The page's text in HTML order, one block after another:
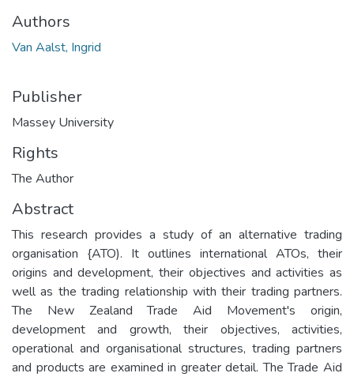
Authors
Van Aalst, Ingrid
Publisher
Massey University
Rights
The Author
Abstract
This research provides a study of an alternative trading
organisation {ATO). It outlines international ATOs, their
origins and development, their objectives and activities as
well as the trading relationship with their trading partners.
The New Zealand Trade Aid Movement's origin,
development and growth, their objectives, activities,
operational and organisational structures, trading partners
and products are examined in greater detail. The Trade Aid